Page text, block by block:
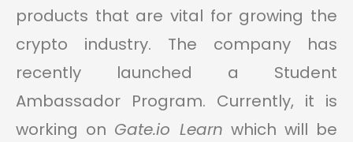
products that are vital for growing the
crypto industry. The company has
recently launched a Student
Ambassador Program. Currently, it is
working on Gate.io Learn which will be